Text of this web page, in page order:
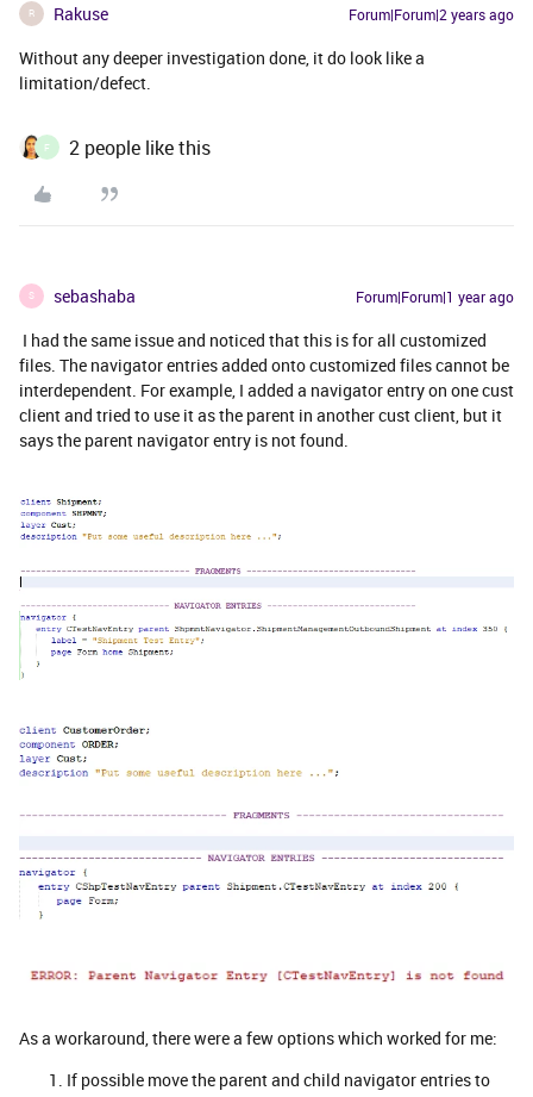
R Rakuse Forum|Forum|2 years ago
Without any deeper investigation done, it do look like a
limitation/defect.
F 2 people like this
S sebashaba Forum|Forum|1 year ago
I had the same issue and noticed that this is for all customized
files. The navigator entries added onto customized files cannot be
interdependent. For example, I added a navigator entry on one cust
client and tried to use it as the parent in another cust client, but it
says the parent navigator entry is not found.
As a workaround, there were a few options which worked for me:
If possible move the parent and child navigator entries to